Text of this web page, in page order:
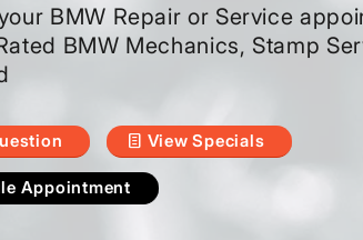
BMW Repair or Service
BMW Mechanics, Stamp
View Specials
Appointment